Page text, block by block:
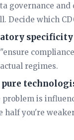
governance and
Decide which
specificity
regimes.
problem is
half you're